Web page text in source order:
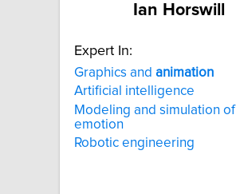
Ian Horswill
Expert In:
Graphics and animation
Artificial intelligence
Modeling and simulation of
emotion
Robotic engineering